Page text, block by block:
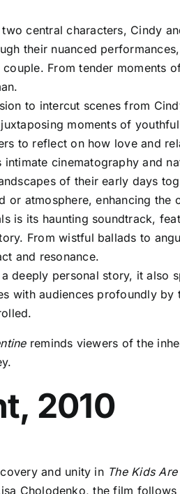
central characters, Cindy
their nuanced
From tender
to intercut scenes from
moments of
to reflect on how love and
cinematography and
of their early days
atmosphere, enhancing the
is its haunting soundtrack,
From wistful ballads to
and resonance.
deeply personal story, it also
with audiences profoundly
reminds viewers of the
2010
and unity in The Kids
Cholodenko, the film